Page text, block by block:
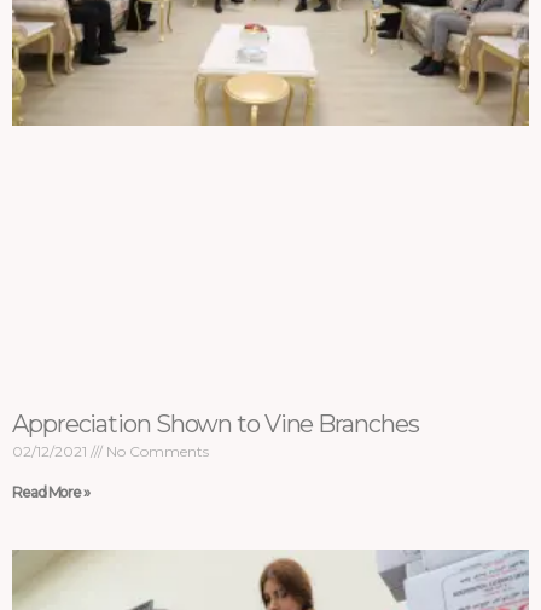
Appreciation Shown to Vine Branches
02/12/2021 No Comments
Read More »